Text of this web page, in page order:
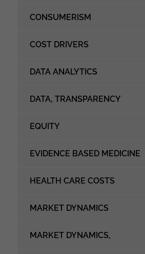
CONSUMERISM
COST DRIVERS
DATA ANALYTICS
DATA, TRANSPARENCY
EQUITY
EVIDENCE BASED MEDICINE
HEALTH CARE COSTS
MARKET DYNAMICS
MARKET DYNAMICS,